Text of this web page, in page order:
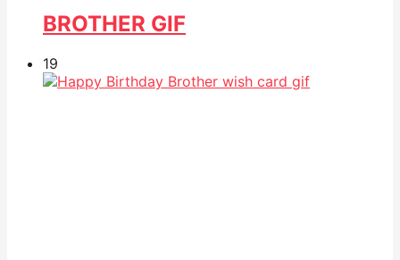
BROTHER GIF
19